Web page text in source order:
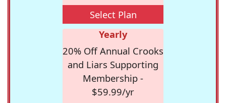
Select Plan
Yearly
20% Off Annual Crooks
and Liars Supporting
Membership -
$59.99/yr